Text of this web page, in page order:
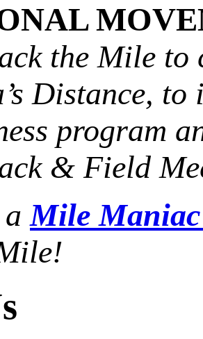
the Mile to
Distance, to
program
& Field
aMile